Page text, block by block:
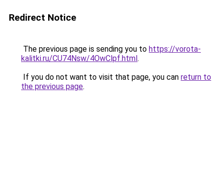
Redirect Notice
The previous page is sending you to https://vorota-
kalitki.ru/CU74Nsw/4OwClpf.html.
If you do not want to visit that page, you can return to
the previous page.